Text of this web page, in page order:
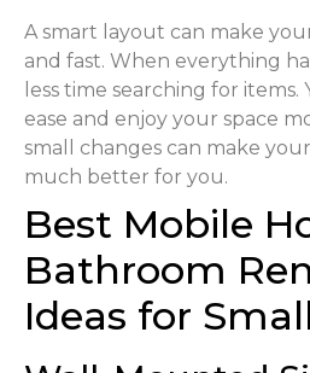
A smart layout can make
and fast. When everything
less time searching for
ease and enjoy your space
small changes can make
much better for you.
Best Mobile
Bathroom
Ideas for